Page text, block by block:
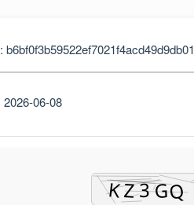
b6bf0f3b59522ef7021f4acd49d9db01
06-08